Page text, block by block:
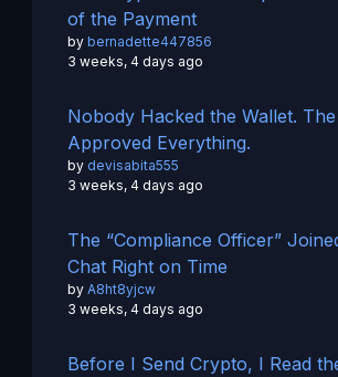
of the Payment
by bernadette447856
3 weeks, 4 days ago
Nobody Hacked the Wallet.
Approved Everything.
by devisabita555
3 weeks, 4 days ago
The “Compliance Officer”
Chat Right on Time
by A8ht8yjcw
3 weeks, 4 days ago
Before I Send Crypto, I Read